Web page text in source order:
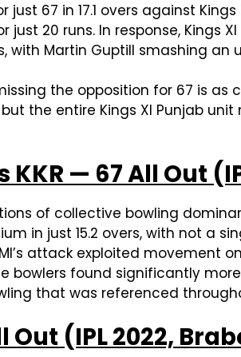
just 67 in 17.1 overs against
just 20 runs. In response, Kings
with Martin Guptill smashing an
the opposition for 67 is as
the entire Kings XI Punjab
— 67 All Out
of collective bowling
in just 15.2 overs, with not a
attack exploited movement
bowlers found significantly
that was referenced
Out (IPL 2022,